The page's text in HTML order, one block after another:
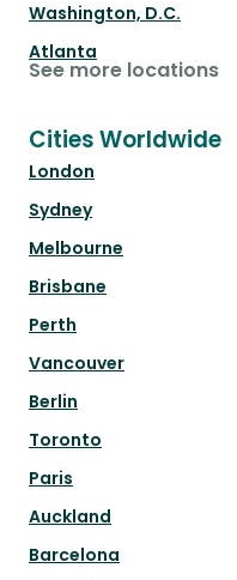
Washington, D.C.
Atlanta
See more locations
Cities Worldwide
London
Sydney
Melbourne
Brisbane
Perth
Vancouver
Berlin
Toronto
Paris
Auckland
Barcelona